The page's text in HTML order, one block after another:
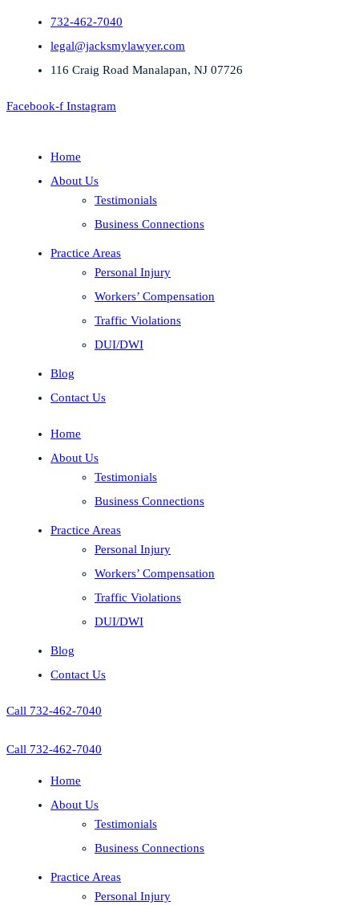
732-462-7040
legal@jacksmylawyer.com
116 Craig Road Manalapan, NJ 07726
Facebook-f Instagram
Home
About Us
Testimonials
Business Connections
Practice Areas
Personal Injury
Workers’ Compensation
Traffic Violations
DUI/DWI
Blog
Contact Us
Home
About Us
Testimonials
Business Connections
Practice Areas
Personal Injury
Workers’ Compensation
Traffic Violations
DUI/DWI
Blog
Contact Us
Call 732-462-7040
Call 732-462-7040
Home
About Us
Testimonials
Business Connections
Practice Areas
Personal Injury